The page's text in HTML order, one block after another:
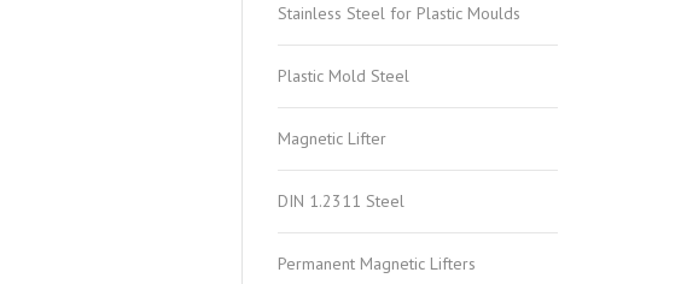
Stainless Steel for Plastic Moulds
Plastic Mold Steel
Magnetic Lifter
DIN 1.2311 Steel
Permanent Magnetic Lifters